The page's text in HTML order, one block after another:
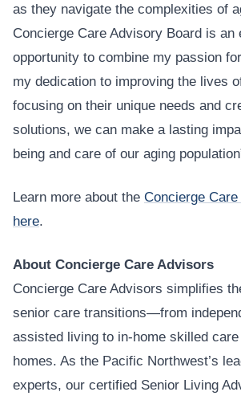
as they navigate the complexities of
Concierge Care Advisory Board is an
opportunity to combine my passion
my dedication to improving the lives
focusing on their unique needs and
solutions, we can make a lasting
being and care of our aging
Learn more about the Concierge
here.
About Concierge Care Advisors
Concierge Care Advisors simplifies
senior care transitions—from
assisted living to in-home skilled
homes. As the Pacific Northwest’s
experts, our certified Senior Living